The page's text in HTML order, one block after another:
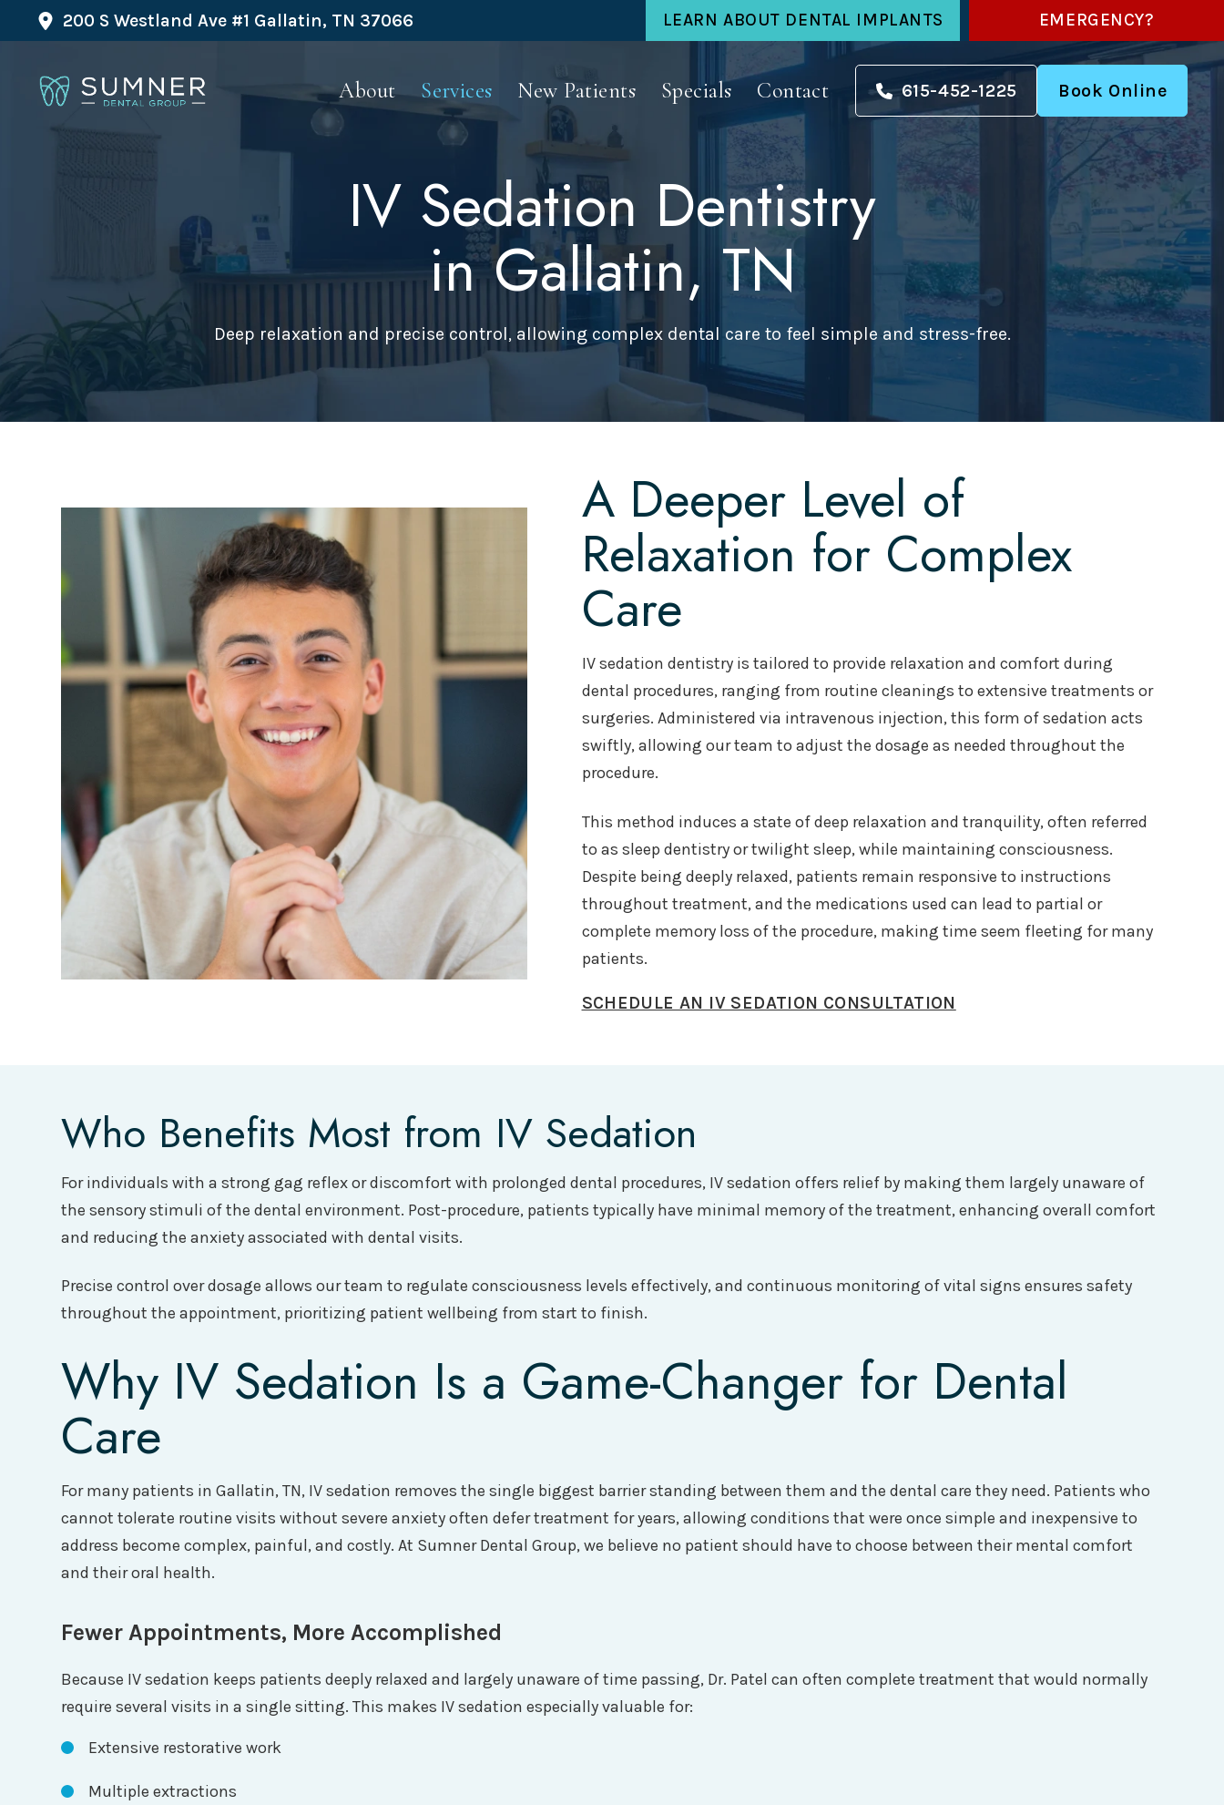
200 S Westland Ave #1 Gallatin, TN 37066 LEARN ABOUT DENTAL IMPLANTS EMERGENCY?
About Services New Patients Specials Contact 615-452-1225 Book Online
IV Sedation Dentistry
in Gallatin, TN
Deep relaxation and precise control, allowing complex dental care to feel simple and stress-free.
A Deeper Level of
Relaxation for Complex
Care
IV sedation dentistry is tailored to provide relaxation and comfort during
dental procedures, ranging from routine cleanings to extensive treatments or
surgeries. Administered via intravenous injection, this form of sedation acts
swiftly, allowing our team to adjust the dosage as needed throughout the
procedure.
This method induces a state of deep relaxation and tranquility, often referred
to as sleep dentistry or twilight sleep, while maintaining consciousness.
Despite being deeply relaxed, patients remain responsive to instructions
throughout treatment, and the medications used can lead to partial or
complete memory loss of the procedure, making time seem fleeting for many
patients.
SCHEDULE AN IV SEDATION CONSULTATION
Who Benefits Most from IV Sedation
For individuals with a strong gag reflex or discomfort with prolonged dental procedures, IV sedation offers relief by making them largely unaware of
the sensory stimuli of the dental environment. Post-procedure, patients typically have minimal memory of the treatment, enhancing overall comfort
and reducing the anxiety associated with dental visits.
Precise control over dosage allows our team to regulate consciousness levels effectively, and continuous monitoring of vital signs ensures safety
throughout the appointment, prioritizing patient wellbeing from start to finish.
Why IV Sedation Is a Game-Changer for Dental
Care
For many patients in Gallatin, TN, IV sedation removes the single biggest barrier standing between them and the dental care they need. Patients who
cannot tolerate routine visits without severe anxiety often defer treatment for years, allowing conditions that were once simple and inexpensive to
address become complex, painful, and costly. At Sumner Dental Group, we believe no patient should have to choose between their mental comfort
and their oral health.
Fewer Appointments, More Accomplished
Because IV sedation keeps patients deeply relaxed and largely unaware of time passing, Dr. Patel can often complete treatment that would normally
require several visits in a single sitting. This makes IV sedation especially valuable for:
Extensive restorative work
Multiple extractions